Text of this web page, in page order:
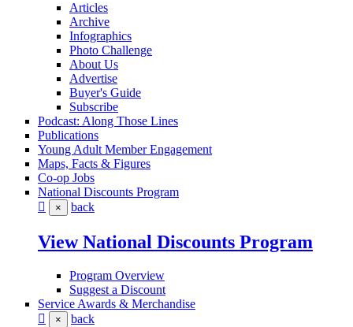
Articles
Archive
Infographics
Photo Challenge
About Us
Advertise
Buyer's Guide
Subscribe
Podcast: Along Those Lines
Publications
Young Adult Member Engagement
Maps, Facts & Figures
Co-op Jobs
National Discounts Program
× back
View National Discounts Program
Program Overview
Suggest a Discount
Service Awards & Merchandise
× back